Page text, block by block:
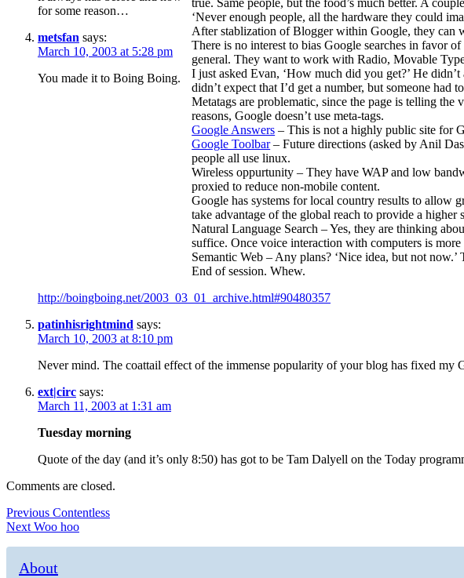
true. Same people, but the food’s much better. A
‘Never enough people, all the hardware they could
After stablization of Blogger within Google, they can
There is no interest to bias Google searches in favor
general. They want to work with Radio, Movable
I just asked Evan, ‘How much did you get?’ He
didn’t expect that I’d get a number, but someone had
Metatags are problematic, since the page is telling
reasons, Google doesn’t use meta-tags.
Google Answers – This is not a highly public site for
Google Toolbar– Future directions (asked by Anil
people all use linux.
Wireless oppurtunity – They have WAP and low
proxied to reduce non-mobile content.
Google has systems for local country results to allow
take advantage of the global reach to provide a higher
Natural Language Search – Yes, they are thinking
suffice. Once voice interaction with computers is
Semantic Web – Any plans? ‘Nice idea, but not
End of session. Whew.
for some reason…
metsfan says:
March 10, 2003 at 5:28 pm
You made it to Boing Boing.
http://boingboing.net/2003_03_01_archive.html#90480357
patinhisrightmind says:
March 10, 2003 at 8:10 pm
Never mind. The coattail effect of the immense popularity of your blog has fixed my
ext|circ says:
March 11, 2003 at 1:31 am
Tuesday morning
Quote of the day (and it’s only 8:50) has got to be Tam Dalyell on the Today
Comments are closed.
Post
navigation
Previous Previous
post:
Contentless
Next Next
Woo hoo
About